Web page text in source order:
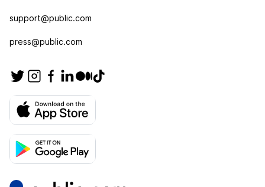
support@public.com
press@public.com